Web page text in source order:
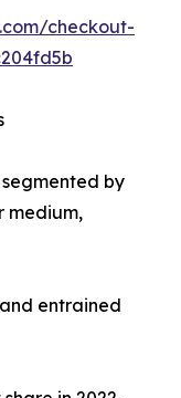
checkout-
by
medium,
entrained